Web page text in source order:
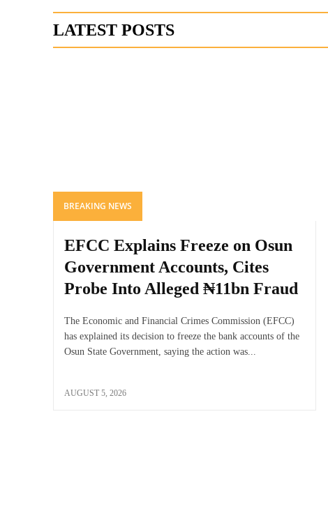
LATEST POSTS
BREAKING NEWS
EFCC Explains Freeze on Osun
Government Accounts, Cites
Probe Into Alleged ₦11bn Fraud
The Economic and Financial Crimes Commission (EFCC)
has explained its decision to freeze the bank accounts of the
Osun State Government, saying the action was...
AUGUST 5, 2026